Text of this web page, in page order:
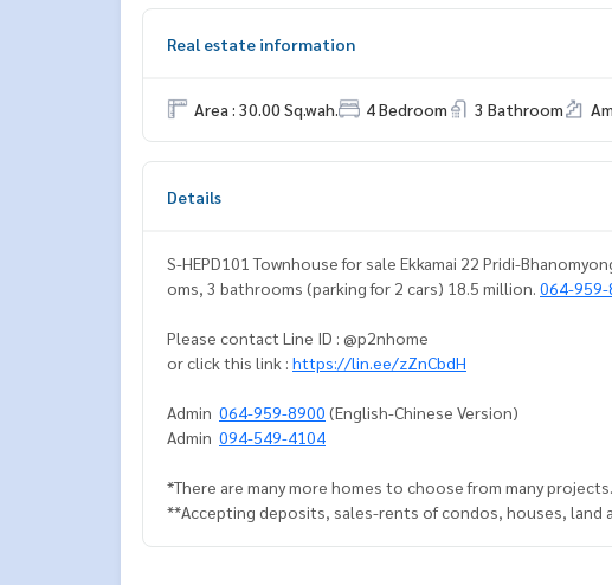
Real estate information
Area : 30.00 Sq.wah. 4 Bedroom 3 Bathroom
Details
S-HEPD101 Townhouse for sale Ekkamai 22 Pridi-
oms, 3 bathrooms (parking for 2 cars) 18.5 million. 064-959-
Please contact Line ID : @p2nhome
or click this link : https://lin.ee/zZnCbdH
Admin 064-959-8900 (English-Chinese Version)
Admin 094-549-4104
*There are many more homes to choose from many projects.
**Accepting deposits, sales-rents of condos, houses, land